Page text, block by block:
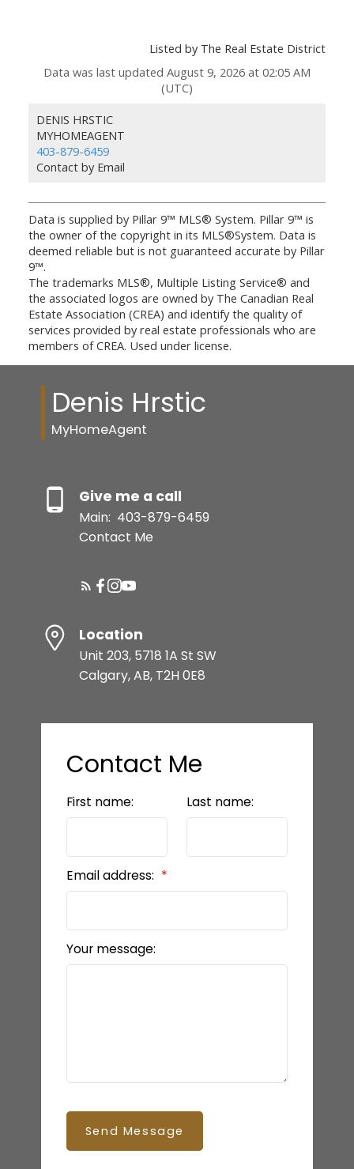
Listed by The Real Estate District
Data was last updated August 9, 2026 at 02:05 AM
(UTC)
DENIS HRSTIC
MYHOMEAGENT
403-879-6459
Contact by Email
Data is supplied by Pillar 9™ MLS® System. Pillar 9™ is
the owner of the copyright in its MLS®System. Data is
deemed reliable but is not guaranteed accurate by Pillar
9™.
The trademarks MLS®, Multiple Listing Service® and
the associated logos are owned by The Canadian Real
Estate Association (CREA) and identify the quality of
services provided by real estate professionals who are
members of CREA. Used under license.
Denis Hrstic
MyHomeAgent
Give me a call
Main: 403-879-6459
Contact Me
Location
Unit 203, 5718 1A St SW
Calgary, AB, T2H 0E8
Contact Me
First name: Last name:
Email address:
Your message:
Send Message